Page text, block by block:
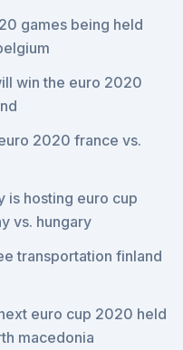
games being held
win the euro 2020
2020 france vs.
is hosting euro cup
vs. hungary
transportation finland
euro cup 2020 held
macedonia